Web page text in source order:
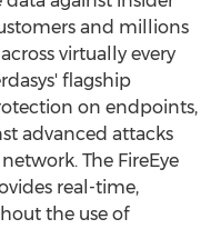
and millions
virtually every
flagship
on endpoints,
advanced attacks
The FireEye
real-time,
the use of